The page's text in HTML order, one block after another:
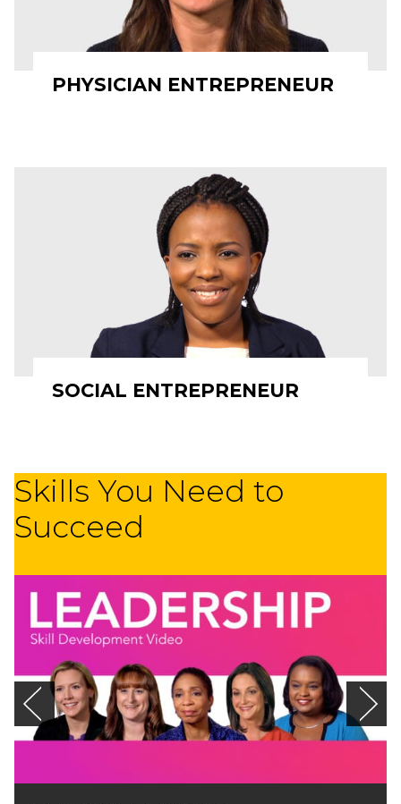
PHYSICIAN ENTREPRENEUR
SOCIAL ENTREPRENEUR
Skills You Need to
Succeed